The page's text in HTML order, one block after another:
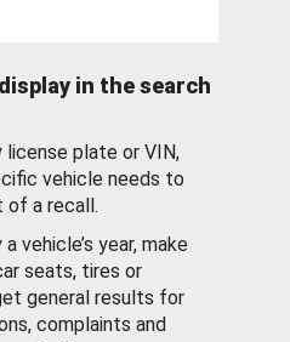
in the search
license plate or VIN,
vehicle needs to
of a recall.
vehicle’s year, make
seats, tires or
general results for
complaints and